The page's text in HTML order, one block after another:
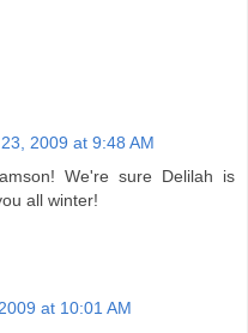
2009 at 9:48 AM
We're sure Delilah is
all winter!
at 10:01 AM